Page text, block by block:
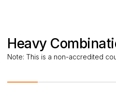
Heavy
Note: This is a non-accredited